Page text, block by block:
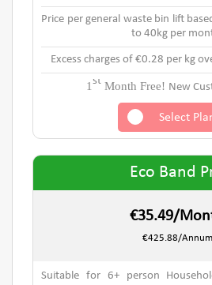
Price per general waste bin lift
to 40kg per
Excess charges of €0.28 per kg
1 stMonth Free! New
Select
Eco Band
€35.49/
€425.88/Annum
Suitable for 6+ person